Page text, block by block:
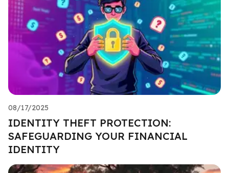
08/17/2025
IDENTITY THEFT PROTECTION:
SAFEGUARDING YOUR FINANCIAL
IDENTITY